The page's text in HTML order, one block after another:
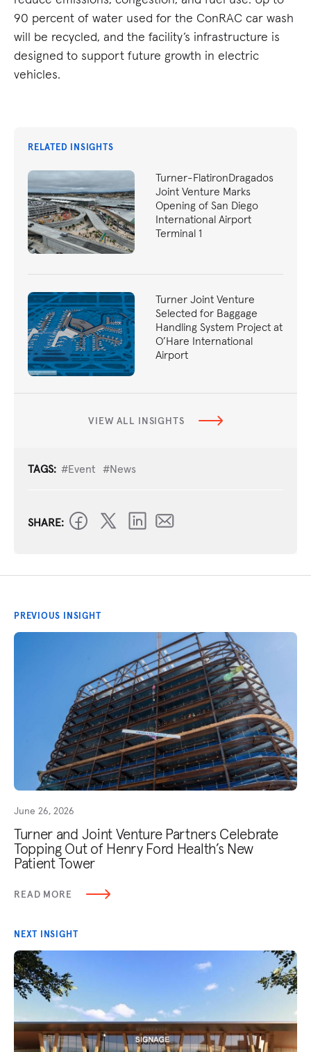
90 percent of water used for the ConRAC car wash
will be recycled, and the facility’s infrastructure is
designed to support future growth in electric
vehicles.
RELATED INSIGHTS
Turner-FlatironDragados
Joint Venture Marks
Opening of San Diego
International Airport
Terminal 1
Turner Joint Venture
Selected for Baggage
Handling System Project at
O’Hare International
Airport
VIEW ALL INSIGHTS
TAGS: #Event #News
SHARE:
PREVIOUS INSIGHT
June 26, 2026
Turner and Joint Venture Partners Celebrate
Topping Out of Henry Ford Health’s New
Patient Tower
READ MORE
NEXT INSIGHT